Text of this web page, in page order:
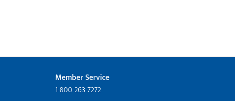
Member Service
1-800-263-7272